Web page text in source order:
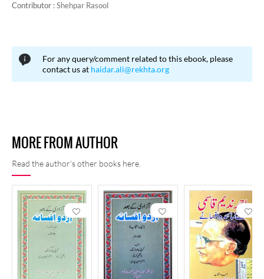
Contributor :Shehpar Rasool
For any query/comment related to this ebook, please
contact us at haidar.ali@rekhta.org
MORE FROM AUTHOR
Read the author's other books here.